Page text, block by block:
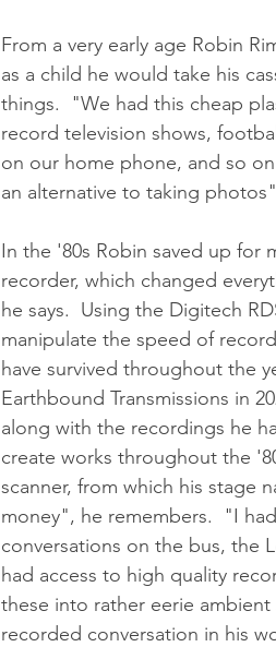
From a very early age Robin
as a child he would take his
things.  "We had this cheap
record television shows,
on our home phone, and so
an alternative to taking
In the '80s Robin saved up for
recorder, which changed
he says.  Using the Digitech
manipulate the speed of
have survived throughout the
Earthbound Transmissions in
along with the recordings he
create works throughout the
scanner, from which his stage
money", he remembers.  "I
conversations on the bus, the
had access to high quality
these into rather eerie
recorded conversation in his